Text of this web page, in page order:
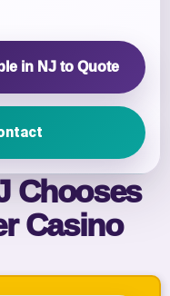
Chooses
Casino
in NJ to Quote